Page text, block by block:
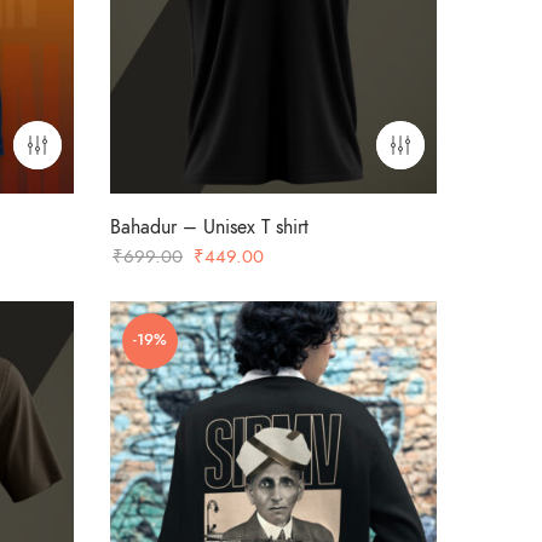
Bahadur – Unisex T shirt
₹699.00 Original
was:
₹699.00.
₹449.00
is:
₹449.00.
-19%